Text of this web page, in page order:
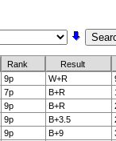
Rank
Result
9p W+R
7p B+R
9p B+R
9p B+3.5
9p B+9